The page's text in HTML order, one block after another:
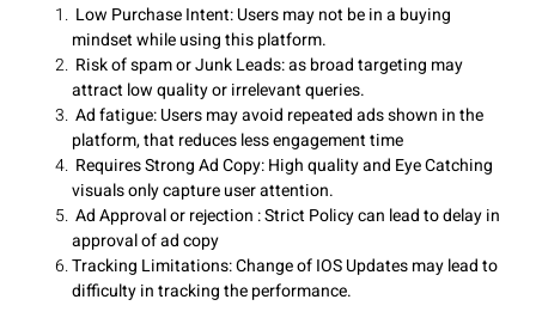
Low Purchase Intent: Users may not be in a buying
mindset while using this platform.
Risk of spam or Junk Leads: as broad targeting may
attract low quality or irrelevant queries.
Ad fatigue: Users may avoid repeated ads shown in the
platform, that reduces less engagement time
Requires Strong Ad Copy: High quality and Eye Catching
visuals only capture user attention.
Ad Approval or rejection : Strict Policy can lead to delay in
approval of ad copy
Tracking Limitations: Change of IOS Updates may lead to
difficulty in tracking the performance.